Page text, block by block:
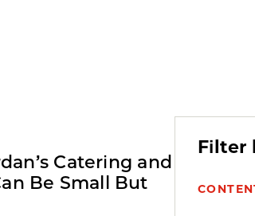
Filter
Catering and
Be Small But